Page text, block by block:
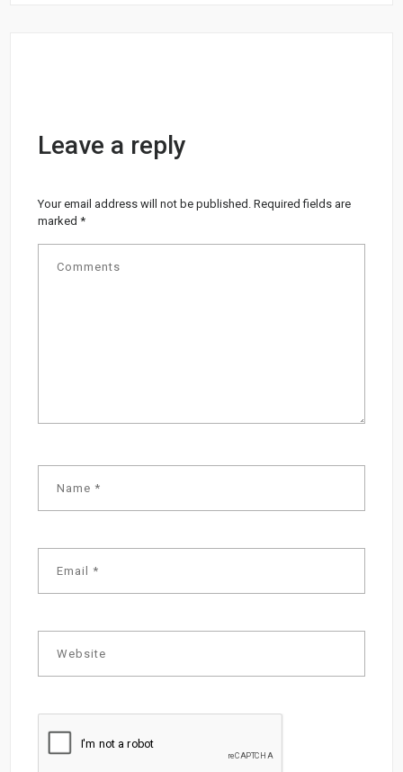
Leave a reply
Your email address will not be published. Required fields are
marked*